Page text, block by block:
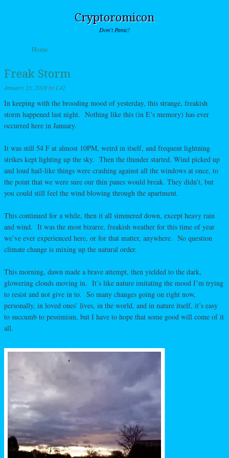
Cryptoromicon
Don't Panic!
Menu
Skip to content
Home
Freak Storm
January 23, 2018by L42
In keeping with the brooding mood of yesterday, this strange, freakish
storm happened last night. Nothing like this (in E’s memory) has ever
occurred here in January.
It was still 54 F at almost 10PM, weird in itself, and frequent lightning
strikes kept lighting up the sky. Then the thunder started. Wind picked up
and loud hail-like things were crashing against all the windows at once, to
the point that we were sure our thin panes would break. They didn’t, but
you could still feel the wind blowing through the apartment.
This continued for a while, then it all simmered down, except heavy rain
and wind. It was the most bizarre, freakish weather for this time of year
we’ve ever experienced here, or for that matter, anywhere. No question
climate change is mixing up the natural order.
This morning, dawn made a brave attempt, then yielded to the dark,
glowering clouds moving in. It’s like nature imitating the mood I’m trying
to resist and not give in to. So many changes going on right now,
personally, in loved ones’ lives, in the world, and in nature itself, it’s easy
to succumb to pessimism, but I have to hope that some good will come of it
all.